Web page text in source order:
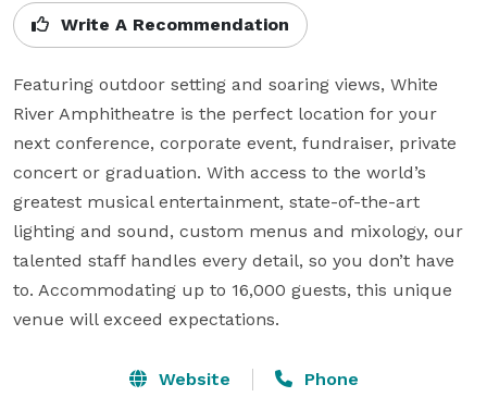
Write A Recommendation
Featuring outdoor setting and soaring views, White
River Amphitheatre is the perfect location for your
next conference, corporate event, fundraiser, private
concert or graduation. With access to the world’s
greatest musical entertainment, state-of-the-art
lighting and sound, custom menus and mixology, our
talented staff handles every detail, so you don’t have
to. Accommodating up to 16,000 guests, this unique
venue will exceed expectations.
Website Phone